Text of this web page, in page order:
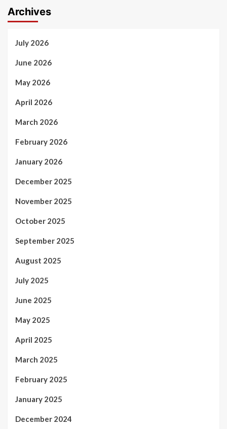
Archives
July 2026
June 2026
May 2026
April 2026
March 2026
February 2026
January 2026
December 2025
November 2025
October 2025
September 2025
August 2025
July 2025
June 2025
May 2025
April 2025
March 2025
February 2025
January 2025
December 2024